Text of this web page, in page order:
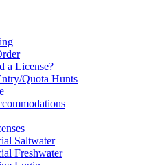
a License?
Quota Hunts
Saltwater
Freshwater